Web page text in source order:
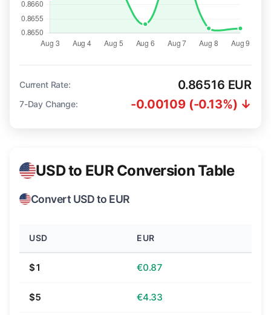
Current Rate: 0.86516 EUR
7-Day Change: -0.00109 (-0.13%) ↓
USD to EUR Conversion Table
Convert USD to EUR
USD EUR
$1 €0.87
$5 €4.33